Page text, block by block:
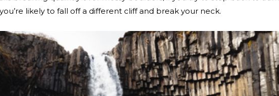
likely to fall off a different cliff and break your neck.